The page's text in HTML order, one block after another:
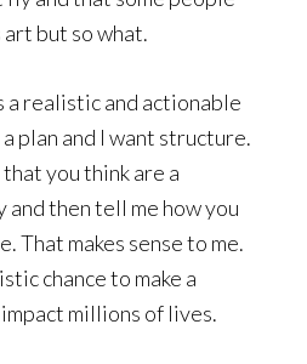
but so what.
a realistic and actionable
plan and I want structure.
you think are a
and then tell me how you
That makes sense to me.
chance to make a
millions of lives.